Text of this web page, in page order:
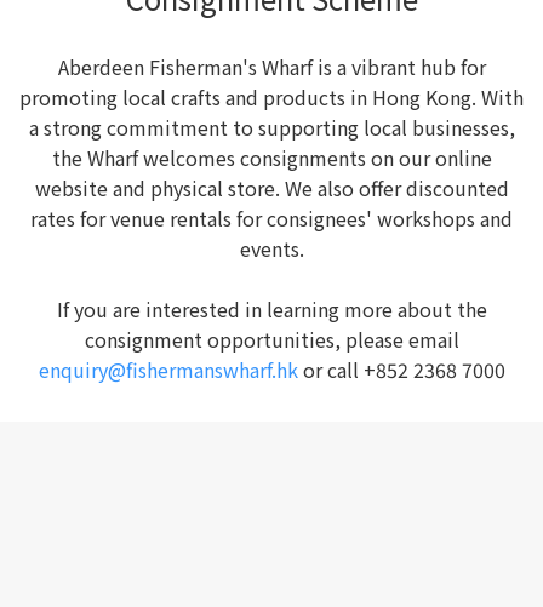
Aberdeen Fisherman's Wharf is a vibrant hub for
promoting local crafts and products in Hong Kong. With
a strong commitment to supporting local businesses,
the Wharf welcomes consignments on our online
website and physical store. We also offer discounted
rates for venue rentals for consignees' workshops and
events.
If you are interested in learning more about the
consignment opportunities, please email
enquiry@fishermanswharf.hkor call +852 2368 7000